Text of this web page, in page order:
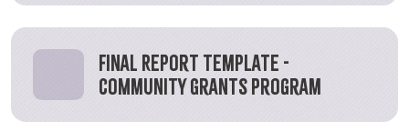
Final Report Template -
Community Grants Program